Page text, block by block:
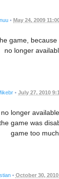
nuu • May 24, 2009
game,
no longer
• July 27, 2010
longer
game was
game too much
• October 30, 2010